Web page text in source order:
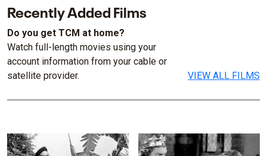
Recently Added Films
Do you get TCM at home?
Watch full-length movies using your
account information from your cable or
satellite provider.
VIEW ALL FILMS